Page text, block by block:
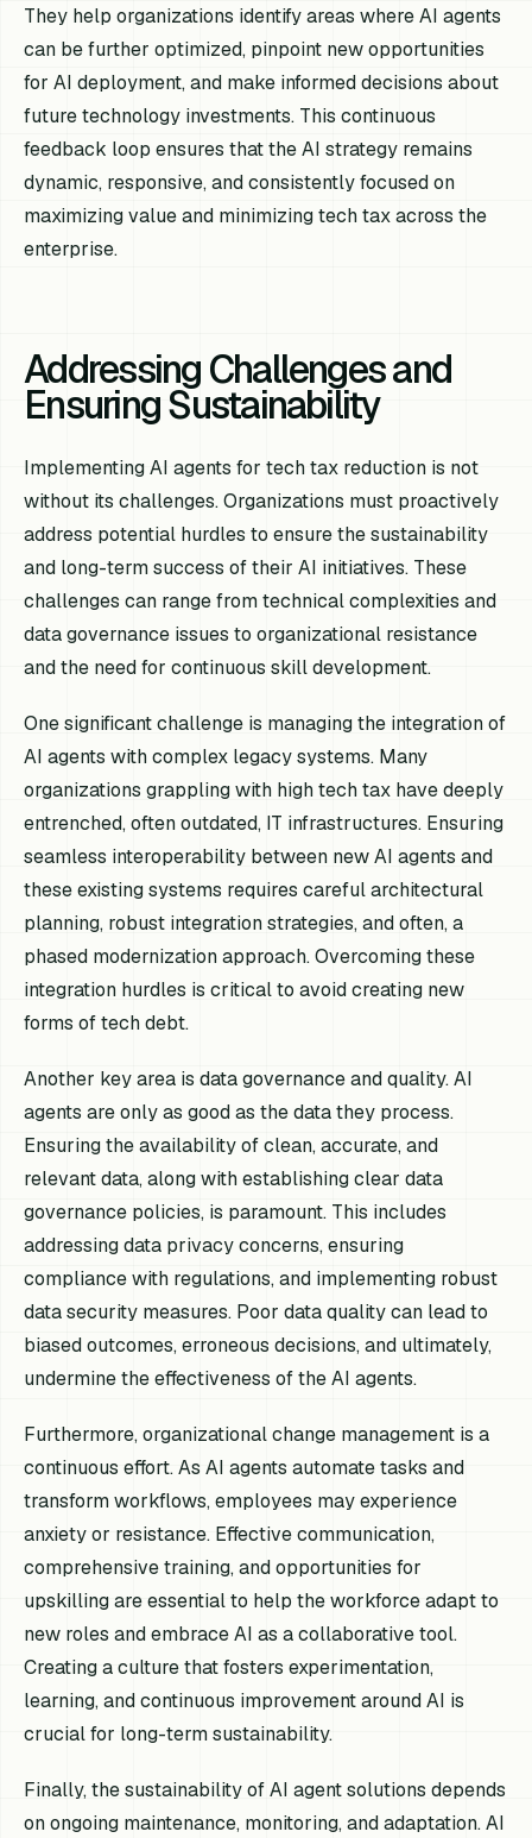
They help organizations identify areas where AI agents
can be further optimized, pinpoint new opportunities
for AI deployment, and make informed decisions about
future technology investments. This continuous
feedback loop ensures that the AI strategy remains
dynamic, responsive, and consistently focused on
maximizing value and minimizing tech tax across the
enterprise.
Addressing Challenges and
Ensuring Sustainability
Implementing AI agents for tech tax reduction is not
without its challenges. Organizations must proactively
address potential hurdles to ensure the sustainability
and long-term success of their AI initiatives. These
challenges can range from technical complexities and
data governance issues to organizational resistance
and the need for continuous skill development.
One significant challenge is managing the integration of
AI agents with complex legacy systems. Many
organizations grappling with high tech tax have deeply
entrenched, often outdated, IT infrastructures. Ensuring
seamless interoperability between new AI agents and
these existing systems requires careful architectural
planning, robust integration strategies, and often, a
phased modernization approach. Overcoming these
integration hurdles is critical to avoid creating new
forms of tech debt.
Another key area is data governance and quality. AI
agents are only as good as the data they process.
Ensuring the availability of clean, accurate, and
relevant data, along with establishing clear data
governance policies, is paramount. This includes
addressing data privacy concerns, ensuring
compliance with regulations, and implementing robust
data security measures. Poor data quality can lead to
biased outcomes, erroneous decisions, and ultimately,
undermine the effectiveness of the AI agents.
Furthermore, organizational change management is a
continuous effort. As AI agents automate tasks and
transform workflows, employees may experience
anxiety or resistance. Effective communication,
comprehensive training, and opportunities for
upskilling are essential to help the workforce adapt to
new roles and embrace AI as a collaborative tool.
Creating a culture that fosters experimentation,
learning, and continuous improvement around AI is
crucial for long-term sustainability.
Finally, the sustainability of AI agent solutions depends
on ongoing maintenance, monitoring, and adaptation. AI